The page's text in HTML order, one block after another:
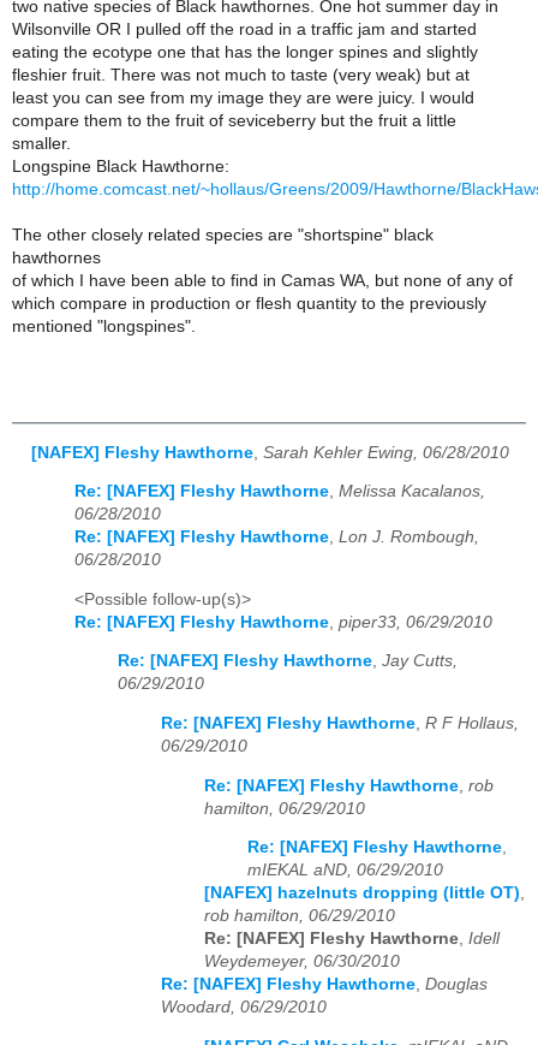
two native species of Black hawthornes. One hot summer day in
Wilsonville OR I pulled off the road in a traffic jam and started
eating the ecotype one that has the longer spines and slightly
fleshier fruit. There was not much to taste (very weak) but at
least you can see from my image they are were juicy. I would
compare them to the fruit of seviceberry but the fruit a little
smaller.
Longspine Black Hawthorne:
http://home.comcast.net/~hollaus/Greens/2009/Hawthorne/
The other closely related species are "shortspine" black
hawthornes
of which I have been able to find in Camas WA, but none of any of
which compare in production or flesh quantity to the previously
mentioned "longspines".
[NAFEX] Fleshy Hawthorne Sarah Kehler Ewing, 06/28/2010
Re: [NAFEX] Fleshy Hawthorne, Melissa Kacalanos,
06/28/2010
Re: [NAFEX] Fleshy Hawthorne, Lon J. Rombough,
06/28/2010
<Possible follow-up(s)>
Re: [NAFEX] Fleshy Hawthorne piper33, 06/29/2010
Re: [NAFEX] Fleshy Hawthorne, Jay Cutts,
06/29/2010
Re: [NAFEX] Fleshy Hawthorne, R F Hollaus,
06/29/2010
Re: [NAFEX] Fleshy Hawthorne rob
hamilton, 06/29/2010
Re: [NAFEX] Fleshy Hawthorne,
mIEKAL aND, 06/29/2010
[NAFEX] hazelnuts dropping (little OT),
rob hamilton, 06/29/2010
Re: [NAFEX] Fleshy Hawthorne, Idell
Weydemeyer, 06/30/2010
Re: [NAFEX] Fleshy Hawthorne, Douglas
Woodard, 06/29/2010